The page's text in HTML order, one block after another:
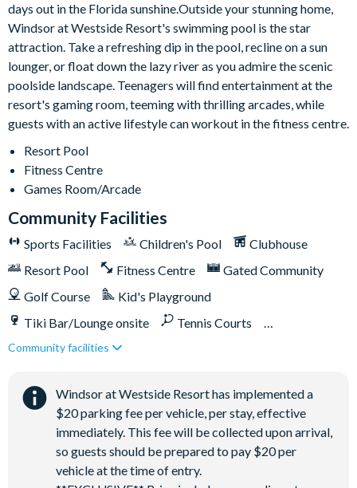
10,000 sq ft clubhouse
Multi-purpose sports courts
Volleyball court
Fitness centre
Resort swimming pool with water slide and spa
Video arcade
Sundry shop
Tiki bar
Easy access to Toll Road 429 and Western Way Boulevard
days out in the Florida sunshine.Outside your stunning home,
Windsor at Westside Resort's swimming pool is the star
attraction. Take a refreshing dip in the pool, recline on a sun
lounger, or float down the lazy river as you admire the scenic
poolside landscape. Teenagers will find entertainment at the
resort's gaming room, teeming with thrilling arcades, while
guests with an active lifestyle can workout in the fitness centre.
Resort Pool
Fitness Centre
Games Room/Arcade
Community Facilities
Sports Facilities Children's Pool
Clubhouse
Resort Pool
Fitness Centre
Gated Community
Golf Course
Kid's Playground
Tiki Bar/Lounge onsite
Tennis Courts
Games Room/Arcade
Community facilities
Windsor at Westside Resort has implemented a
$20 parking fee per vehicle, per stay, effective
immediately. This fee will be collected upon arrival,
so guests should be prepared to pay $20 per
vehicle at the time of entry.